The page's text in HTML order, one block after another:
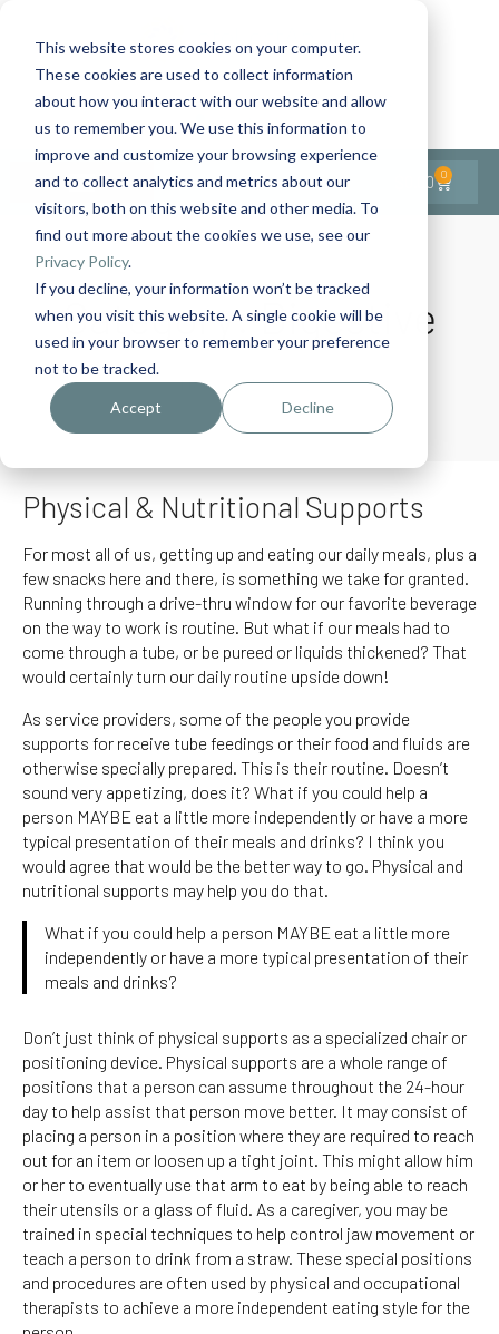
This website stores cookies on your computer.
These cookies are used to collect information
about how you interact with our website and allow
us to remember you. We use this information to
improve and customize your browsing experience
and to collect analytics and metrics about our
visitors, both on this website and other media. To
find out more about the cookies we use, see our
Privacy Policy.
If you decline, your information won’t be tracked
when you visit this website. A single cookie will be
used in your browser to remember your preference
not to be tracked.
Accept Decline
1-727-437-3201
Contact Us
Contact Support
0.00 0
Category:Digestive
Home Digestive
Physical & Nutritional Supports
For most all of us, getting up and eating our daily meals, plus a
few snacks here and there, is something we take for granted.
Running through a drive-thru window for our favorite beverage
on the way to work is routine. But what if our meals had to
come through a tube, or be pureed or liquids thickened? That
would certainly turn our daily routine upside down!
As service providers, some of the people you provide
supports for receive tube feedings or their food and fluids are
otherwise specially prepared. This is their routine. Doesn’t
sound very appetizing, does it? What if you could help a
person MAYBE eat a little more independently or have a more
typical presentation of their meals and drinks? I think you
would agree that would be the better way to go. Physical and
nutritional supports may help you do that.
What if you could help a person MAYBE eat a little more
independently or have a more typical presentation of their
meals and drinks?
Don’t just think of physical supports as a specialized chair or
positioning device. Physical supports are a whole range of
positions that a person can assume throughout the 24-hour
day to help assist that person move better. It may consist of
placing a person in a position where they are required to reach
out for an item or loosen up a tight joint. This might allow him
or her to eventually use that arm to eat by being able to reach
their utensils or a glass of fluid. As a caregiver, you may be
trained in special techniques to help control jaw movement or
teach a person to drink from a straw. These special positions
and procedures are often used by physical and occupational
therapists to achieve a more independent eating style for the